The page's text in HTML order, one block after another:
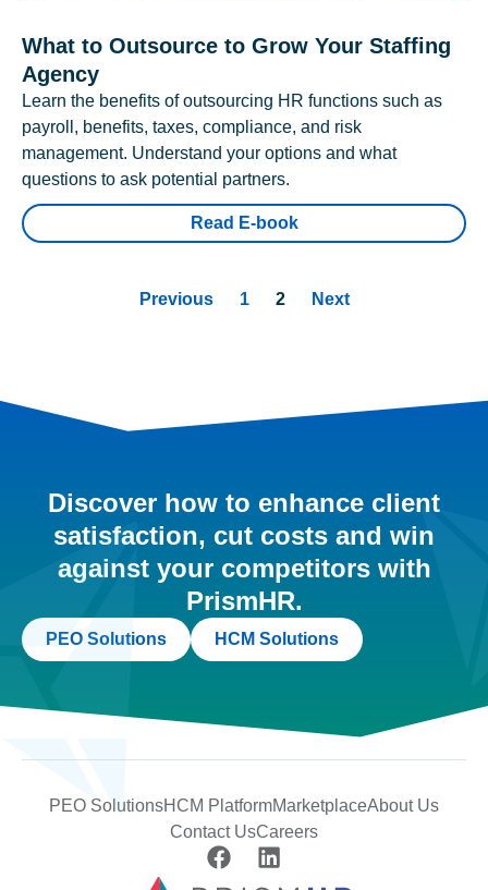
What to Outsource to Grow Your Staffing
Agency
Learn the benefits of outsourcing HR functions such as
payroll, benefits, taxes, compliance, and risk
management. Understand your options and what
questions to ask potential partners.
Read E-book
Previous 1 2 Next
Discover how to enhance client
satisfaction, cut costs and win
against your competitors with
PrismHR.
PEO Solutions HCM Solutions
PEO SolutionsHCM PlatformMarketplaceAbout Us
Contact UsCareers